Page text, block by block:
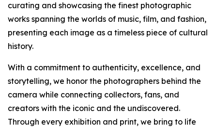
curating and showcasing the finest photographic
works spanning the worlds of music, film, and fashion,
presenting each image as a timeless piece of cultural
history.
With a commitment to authenticity, excellence, and
storytelling, we honor the photographers behind the
camera while connecting collectors, fans, and
creators with the iconic and the undiscovered.
Through every exhibition and print, we bring to life